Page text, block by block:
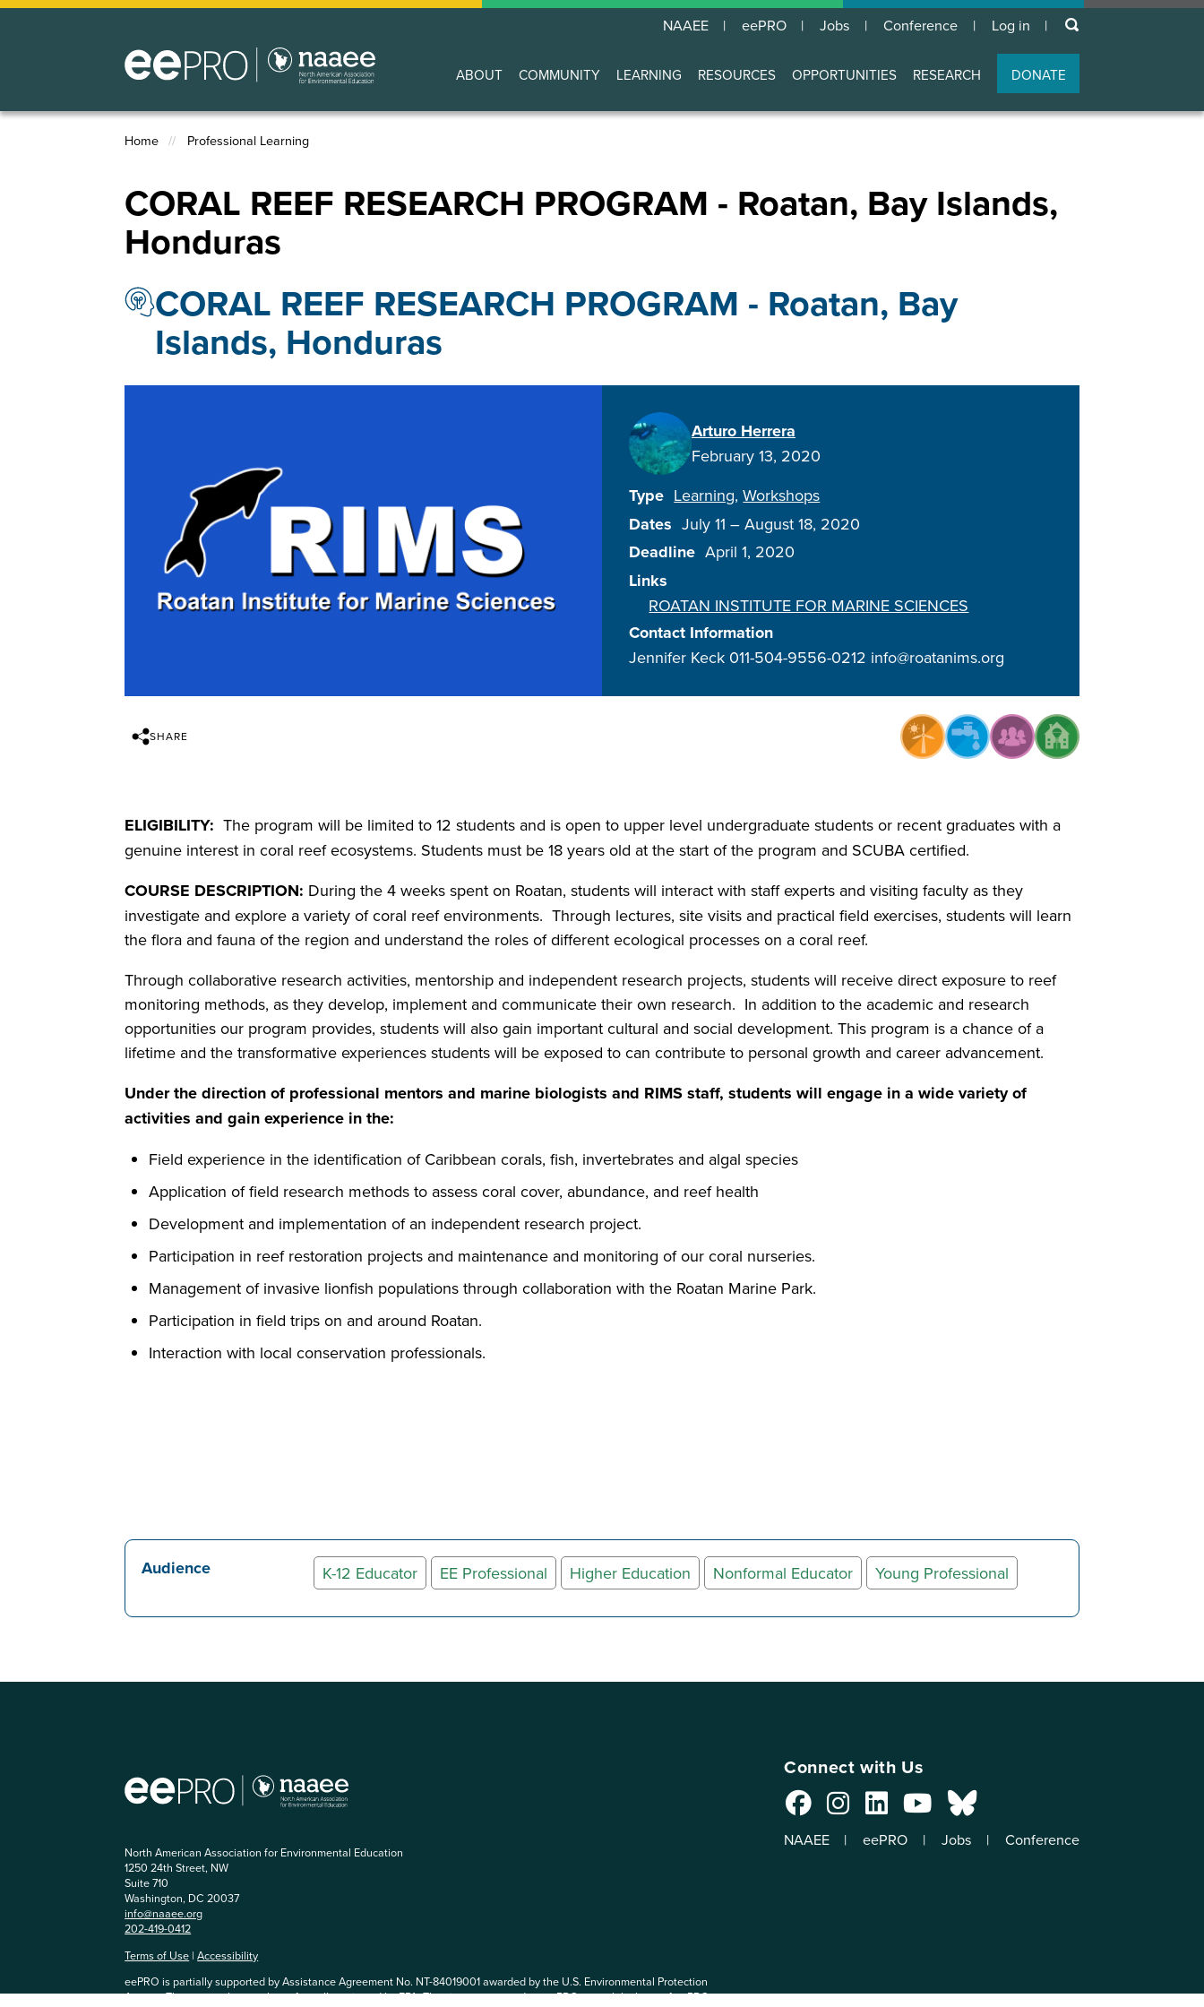
Skip
NAAEE eePRO Jobs Conference
User
account
menu
Log in keywords
Main
navigation
ABOUT COMMUNITY LEARNING RESOURCES OPPORTUNITIES RESEARCH DONATE
Breadcrumb
Home Professional Learning
CORAL REEF RESEARCH PROGRAM - Roatan, Bay Islands,
Honduras
CORAL REEF RESEARCH PROGRAM - Roatan, Bay
Islands, Honduras
Arturo Herrera
February 13, 2020
Type Learning Workshops
Dates July 11 –August 18, 2020
Deadline April 1, 2020
Links
ROATAN INSTITUTE FOR MARINE SCIENCES
Contact Information
Jennifer Keck 011-504-9556-0212 info@roatanims.org
SHARE
ELIGIBILITY: The program will be limited to 12 students and is open to upper level undergraduate students or recent graduates with a
genuine interest in coral reef ecosystems. Students must be 18 years old at the start of the program and SCUBA certified.
COURSE DESCRIPTION: During the 4 weeks spent on Roatan, students will interact with staff experts and visiting faculty as they
investigate and explore a variety of coral reef environments. Through lectures, site visits and practical field exercises, students will learn
the flora and fauna of the region and understand the roles of different ecological processes on a coral reef.
Through collaborative research activities, mentorship and independent research projects, students will receive direct exposure to reef
monitoring methods, as they develop, implement and communicate their own research. In addition to the academic and research
opportunities our program provides, students will also gain important cultural and social development. This program is a chance of a
lifetime and the transformative experiences students will be exposed to can contribute to personal growth and career advancement.
Under the direction of professional mentors and marine biologists and RIMS staff, students will engage in a wide variety of
activities and gain experience in the:
Field experience in the identification of Caribbean corals, fish, invertebrates and algal species
Application of field research methods to assess coral cover, abundance, and reef health
Development and implementation of an independent research project.
Participation in reef restoration projects and maintenance and monitoring of our coral nurseries.
Management of invasive lionfish populations through collaboration with the Roatan Marine Park.
Participation in field trips on and around Roatan.
Interaction with local conservation professionals.
Audience K-12 Educator EE Professional Higher Education Nonformal Educator Young Professional
North American Association for Environmental Education
1250 24th Street, NW
Suite 710
Washington, DC 20037
info@naaee.org
202-419-0412
Terms of Use |Accessibility
eePRO is partially supported by Assistance Agreement No. NT-84019001 awarded by the U.S. Environmental Protection
Agency. The content has not been formally reviewed by EPA. The views expressed on eePRO are solely those of eePRO users,
Connect with Us
NAAEE eePRO Jobs Conference